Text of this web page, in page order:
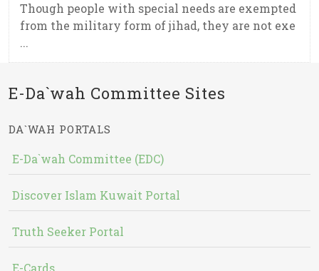
Though people with special needs are exempted
from the military form of jihad, they are not exe
...
E-Da`wah Committee Sites
DA`WAH PORTALS
E-Da`wah Committee (EDC)
Discover Islam Kuwait Portal
Truth Seeker Portal
E-Cards